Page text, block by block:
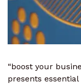
“boost your
presents